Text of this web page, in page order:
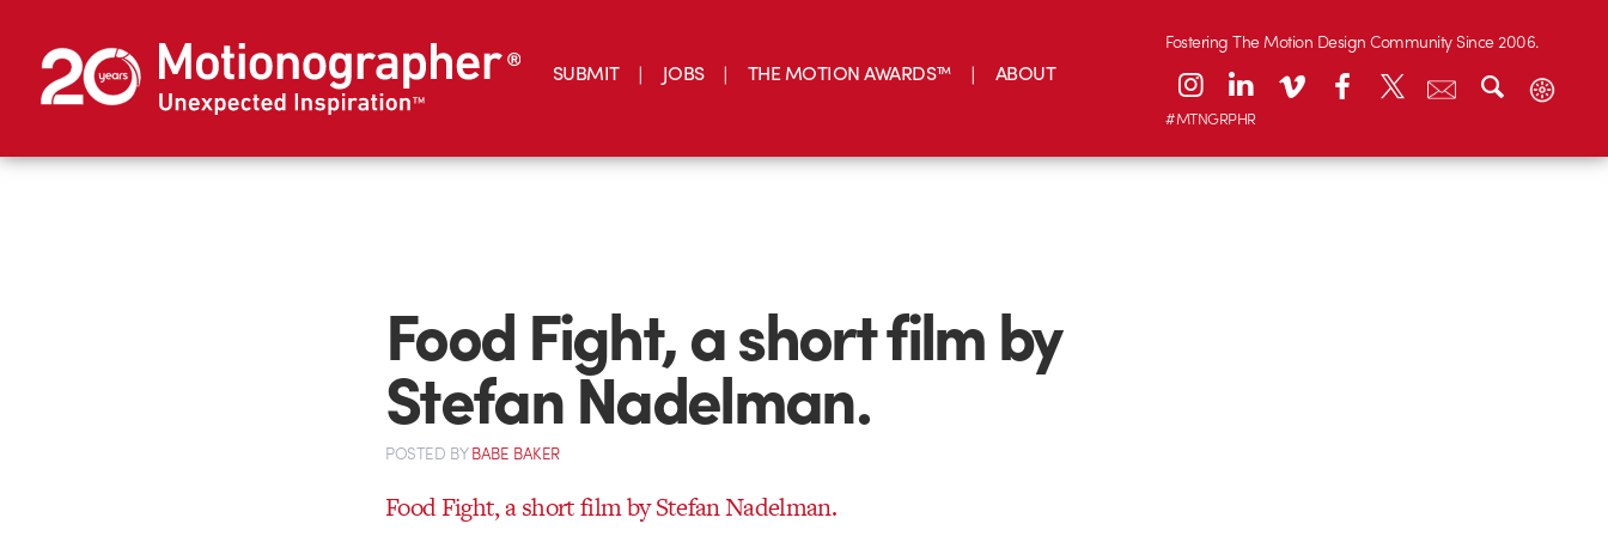
SUBMIT JOBS THE MOTION AWARDS™ ABOUT
Fostering The Motion Design Community Since 2006.
#MTNGRPHR
Food Fight, a short film by
Stefan Nadelman.
POSTED BYBABE BAKER
Food Fight, a short film by Stefan Nadelman.